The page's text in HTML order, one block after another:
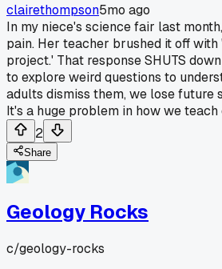
clairethompson5mo ago
In my niece's science fair last
pain. Her teacher brushed it off
project.' That response SHUTS
to explore weird questions to
adults dismiss them, we lose future
It's a huge problem in how we teach
2
Share
Geology Rocks
c/geology-rocks